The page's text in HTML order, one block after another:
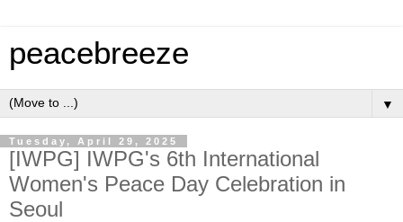
peacebreeze
▼
Tuesday, April 29, 2025
[IWPG] IWPG's 6th International
Women's Peace Day Celebration in
Seoul